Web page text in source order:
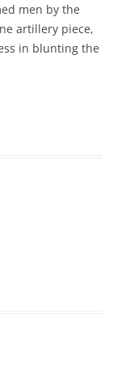
men by the
artillery piece,
in blunting the